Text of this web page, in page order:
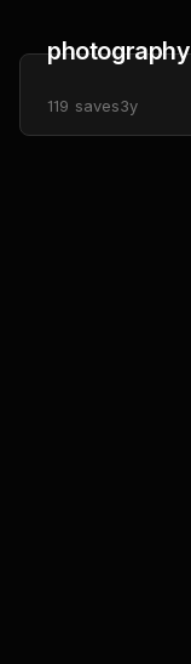
photography
119 saves3y